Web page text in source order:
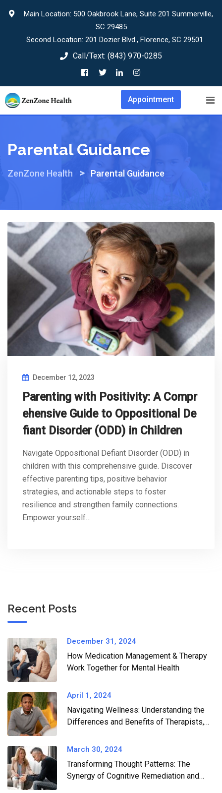
Main Location: 500 Oakbrook Lane, Suite 201 Summerville,
SC 29485
Second Location: 201 Dozier Blvd., Florence, SC 29501
Call/Text: (843) 970-0285
Appointment
Parental Guidance
ZenZone Health > Parental Guidance
December 12, 2023
Parenting with Positivity: A Compr
ehensive Guide to Oppositional De
fiant Disorder (ODD) in Children
Navigate Oppositional Defiant Disorder (ODD) in
children with this comprehensive guide. Discover
effective parenting tips, positive behavior
strategies, and actionable steps to foster
resilience and strengthen family connections.
Empower yourself…
Recent Posts
December 31, 2024
How Medication Management & Therapy
Work Together for Mental Health​
April 1, 2024
Navigating Wellness: Understanding the
Differences and Benefits of Therapists,
Consultants
March 30, 2024
Transforming Thought Patterns: The
Synergy of Cognitive Remediation and